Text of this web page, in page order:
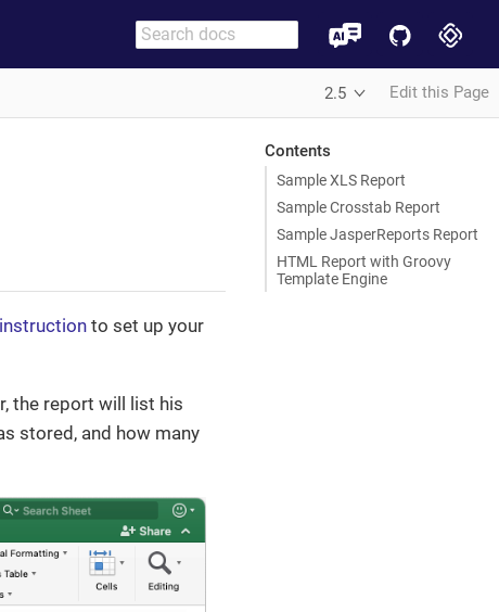
2.5 Edit this Page
Contents
Sample XLS Report
Sample Crosstab Report
Sample JasperReports Report
HTML Report with Groovy
Template Engine
instruction to set up your
the report will list his
stored, and how many